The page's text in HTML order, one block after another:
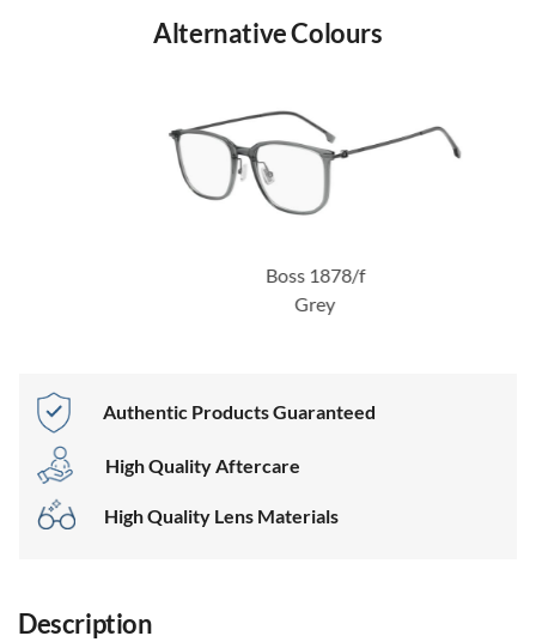
Alternative Colours
Boss 1878/f
Authentic Products Guaranteed
High Quality Aftercare
High Quality Lens Materials
Description